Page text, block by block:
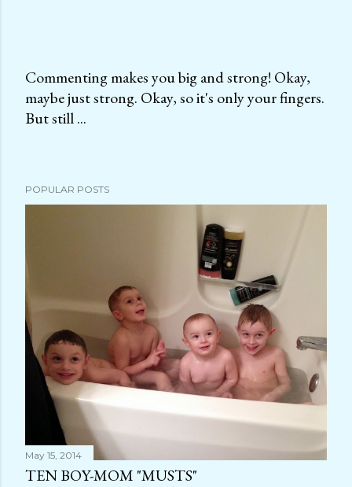
P
o
C
m
n
t
Commenting makes you big and strong! Okay,
maybe just strong. Okay, so it's only your fingers.
But still ...
POPULAR POSTS
May 15, 2014
TEN BOY-MOM "MUSTS"